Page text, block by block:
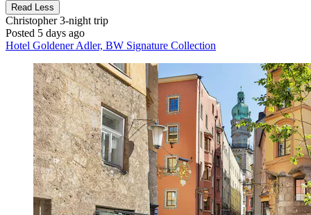
Read Less
Christopher3-night trip
Posted 5 days ago
Hotel Goldener Adler, BW Signature Collection